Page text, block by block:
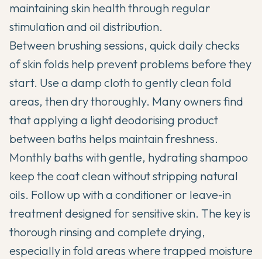
maintaining skin health through regular
stimulation and oil distribution.
Between brushing sessions, quick daily checks
of skin folds help prevent problems before they
start. Use a damp cloth to gently clean fold
areas, then dry thoroughly. Many owners find
that applying a light deodorising product
between baths helps maintain freshness.
Monthly baths with gentle, hydrating shampoo
keep the coat clean without stripping natural
oils. Follow up with a conditioner or leave-in
treatment designed for sensitive skin. The key is
thorough rinsing and complete drying,
especially in fold areas where trapped moisture